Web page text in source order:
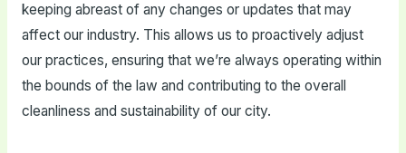
keeping abreast of any changes or updates that may
affect our industry. This allows us to proactively adjust
our practices, ensuring that we’re always operating within
the bounds of the law and contributing to the overall
cleanliness and sustainability of our city.